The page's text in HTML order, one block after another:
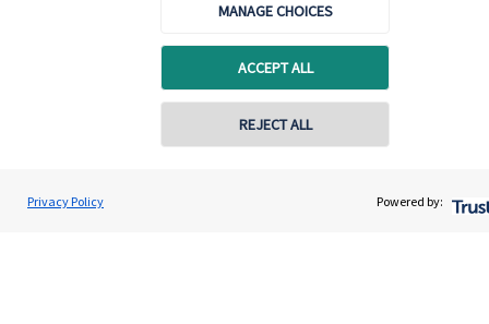
MANAGE CHOICES
ACCEPT ALL
REJECT ALL
Privacy Policy Powered by:
Matthew Gleadall
IFS Wealth Managers
Contact online
Cookie Preferences